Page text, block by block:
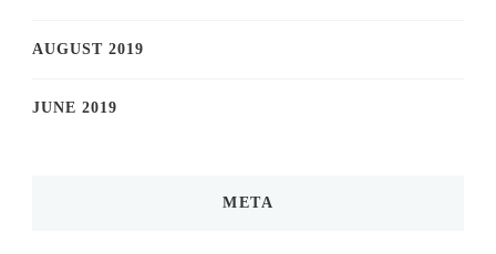
AUGUST 2019
JUNE 2019
META